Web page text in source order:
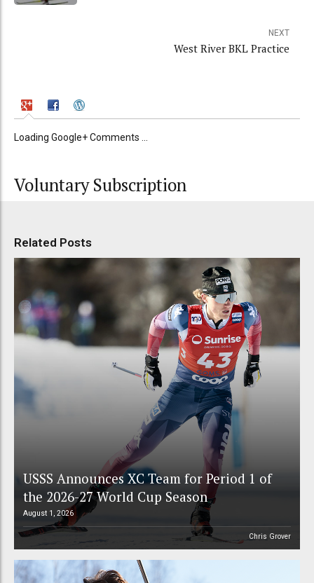
NEXT
West River BKL Practice
Loading Google+ Comments ...
Voluntary Subscription
Related Posts
USSS Announces XC Team for Period 1 of
the 2026-27 World Cup Season
August 1, 2026
Chris Grover